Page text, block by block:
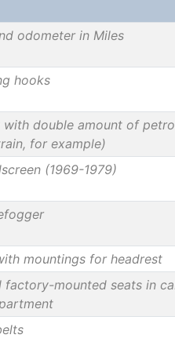
odometer in Miles
hooks
double amount of
for example)
(1969-1979)
mountings for headrest
factory-mounted seats in